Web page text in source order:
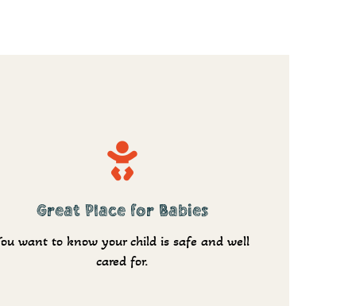
Great Place for Babies
want to know your child is safe and well
cared for.